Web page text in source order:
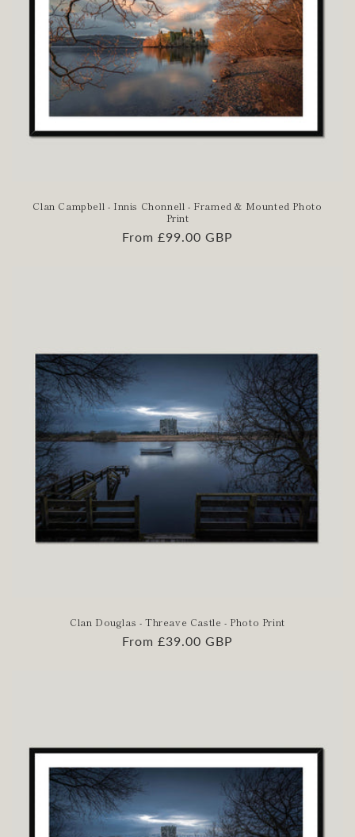
Clan Campbell - Innis Chonnell - Framed & Mounted Photo
Print
Regular
From £99.00 GBP
Clan Douglas - Threave Castle - Photo Print
Regular
From £39.00 GBP